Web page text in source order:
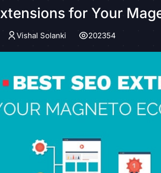
for Your
Vishal Solanki 202354